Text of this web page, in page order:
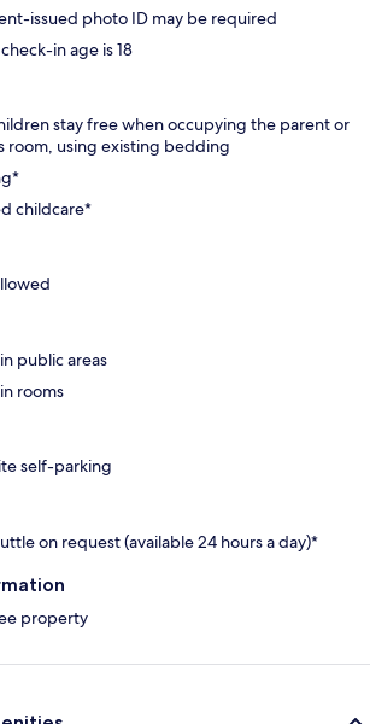
issued photo ID may be required
in age is 18
stay free when occupying the parent or
room, using existing bedding
childcare*
public areas
rooms
self-parking
on request (available 24 hours a day)*
property